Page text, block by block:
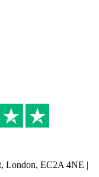
London, EC2A 4NE |